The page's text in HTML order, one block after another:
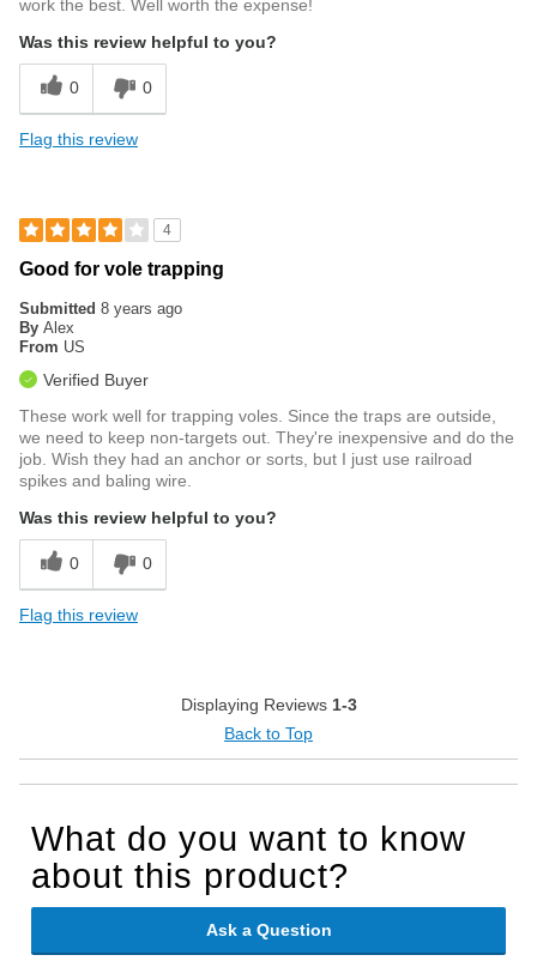
work the best. Well worth the expense!
Was this review helpful to you?
0 0
Flag this review
4
Good for vole trapping
Submitted 8 years ago
By Alex
From US
Verified Buyer
These work well for trapping voles. Since the traps are outside,
we need to keep non-targets out. They're inexpensive and do the
job. Wish they had an anchor or sorts, but I just use railroad
spikes and baling wire.
Was this review helpful to you?
0 0
Flag this review
Displaying Reviews 1-3
Back to Top
What do you want to know
about this product?
Ask a Question